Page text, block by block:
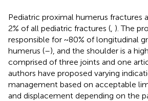
Pediatric proximal humerus fractures
2% of all pediatric fractures ( ). The
responsible for ~80% of longitudinal
humerus (–), and the shoulder is a
comprised of three joints and one
authors have proposed varying
management based on acceptable
and displacement depending on the